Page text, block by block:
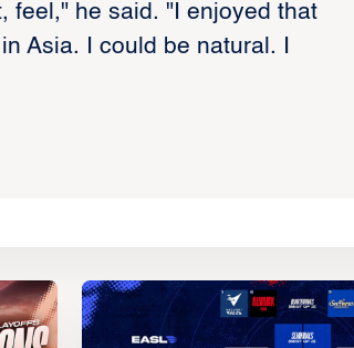
feel," he said. "I enjoyed that
Asia. I could be natural. I